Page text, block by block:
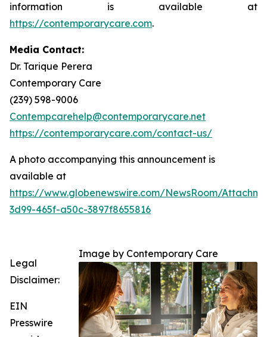
information is available at
https://contemporarycare.com.
Media Contact:
Dr. Tarique Perera
Contemporary Care
(239) 598-9006
Contempcarehelp@contemporarycare.net
https://contemporarycare.com/contact-us/
A photo accompanying this announcement is
available at
https://www.globenewswire.com/NewsRoom/
3d99-465f-a50c-3897f8655816
Image by Contemporary Care
Legal
Disclaimer:
EIN
Presswire